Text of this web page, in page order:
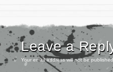
Leave a
Your email address will not be published.